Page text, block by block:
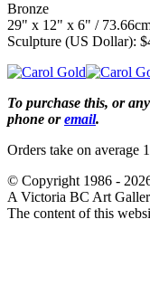
Bronze
29" x 12" x 6" /
Sculpture (US Dollar):
To purchase this, or
phone oremail.
Orders take on average
© Copyright 1986 -
A Victoria BC Art
The content of this